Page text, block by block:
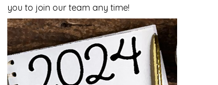
you to join our team any time!